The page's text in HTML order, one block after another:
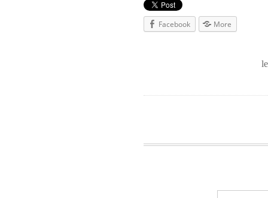
Facebook More